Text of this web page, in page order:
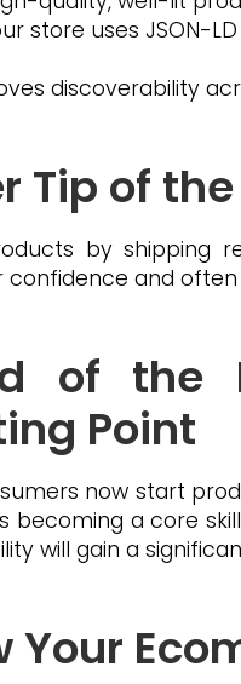
store uses JSON-
discoverability
Tip of
by shipping
and
of the
Point
now start
becoming a core
will gain a
Your